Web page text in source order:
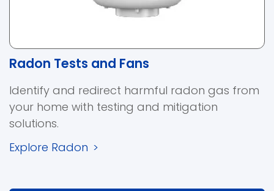
Radon Tests and Fans
Identify and redirect harmful radon gas from
your home with testing and mitigation
solutions.
Explore Radon >